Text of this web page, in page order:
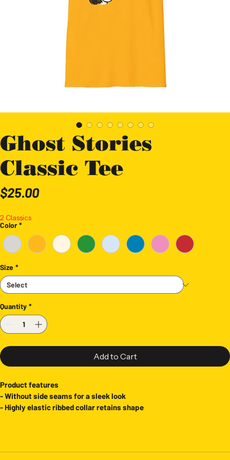
Ghost Stories
Classic Tee
$25.00Price
2 Classics
Color *
Size *
Quantity *
Add to Cart
Product features
- Without side seams for a sleek look
- Highly elastic ribbed collar retains shape